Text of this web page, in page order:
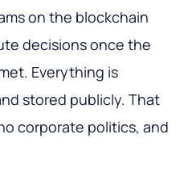
on the blockchain
decisions once the
Everything is
stored publicly. That
corporate politics, and